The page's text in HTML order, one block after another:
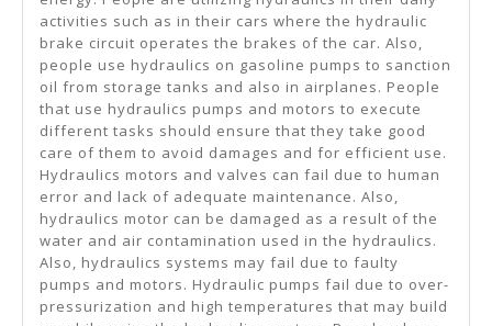
activities such as in their cars where the hydraulic
brake circuit operates the brakes of the car. Also,
people use hydraulics on gasoline pumps to sanction
oil from storage tanks and also in airplanes. People
that use hydraulics pumps and motors to execute
different tasks should ensure that they take good
care of them to avoid damages and for efficient use.
Hydraulics motors and valves can fail due to human
error and lack of adequate maintenance. Also,
hydraulics motor can be damaged as a result of the
water and air contamination used in the hydraulics.
Also, hydraulics systems may fail due to faulty
pumps and motors. Hydraulic pumps fail due to over-
pressurization and high temperatures that may build